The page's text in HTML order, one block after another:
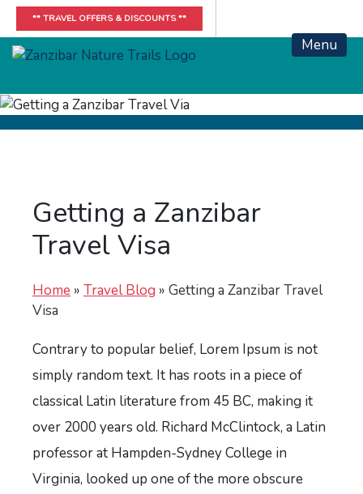
** TRAVEL OFFERS & DISCOUNTS **
Menu
Getting a Zanzibar
Travel Visa
Home » Travel Blog » Getting a Zanzibar Travel
Visa
Contrary to popular belief, Lorem Ipsum is not
simply random text. It has roots in a piece of
classical Latin literature from 45 BC, making it
over 2000 years old. Richard McClintock, a Latin
professor at Hampden-Sydney College in
Virginia, looked up one of the more obscure